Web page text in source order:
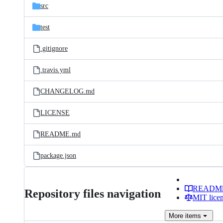
src
test
.gitignore
.travis.yml
CHANGELOG.md
LICENSE
README.md
package.json
Repository files navigation
MIT
More items